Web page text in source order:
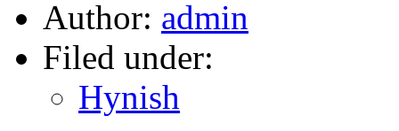
Author: admin
Filed under:
Hynish